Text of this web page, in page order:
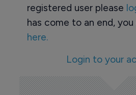
registered user please
has come to an end, you
here.
Login to your